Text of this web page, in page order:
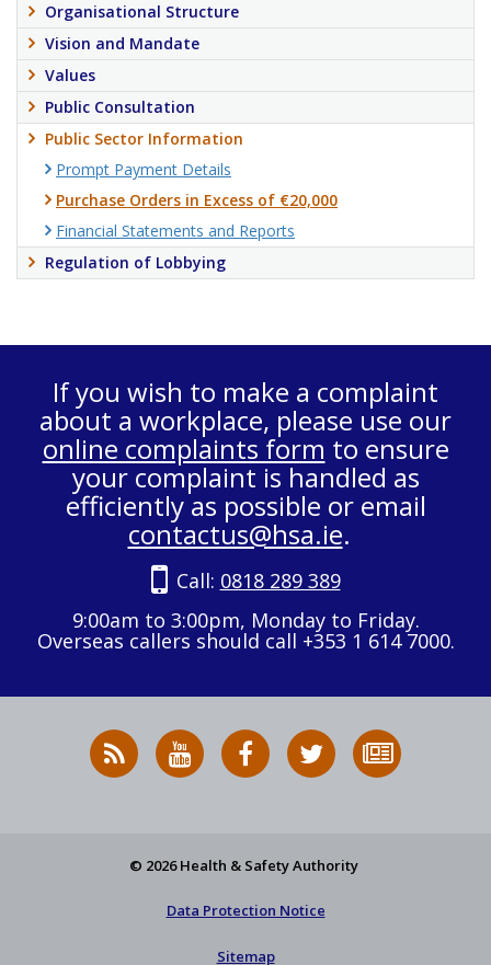
Organisational Structure
Vision and Mandate
Values
Public Consultation
Public Sector Information
Prompt Payment Details
Purchase Orders in Excess of €20,000
Financial Statements and Reports
Regulation of Lobbying
If you wish to make a complaint
about a workplace, please use our
online complaints form to ensure
your complaint is handled as
efficiently as possible or email
contactus@hsa.ie.
Call: 0818 289 389
9:00am to 3:00pm, Monday to Friday.
Overseas callers should call +353 1 614 7000.
RSS
News
HSA
on
HSA
on
Follow
HSA
to
© 2026 Health & Safety Authority
Data Protection Notice
Sitemap